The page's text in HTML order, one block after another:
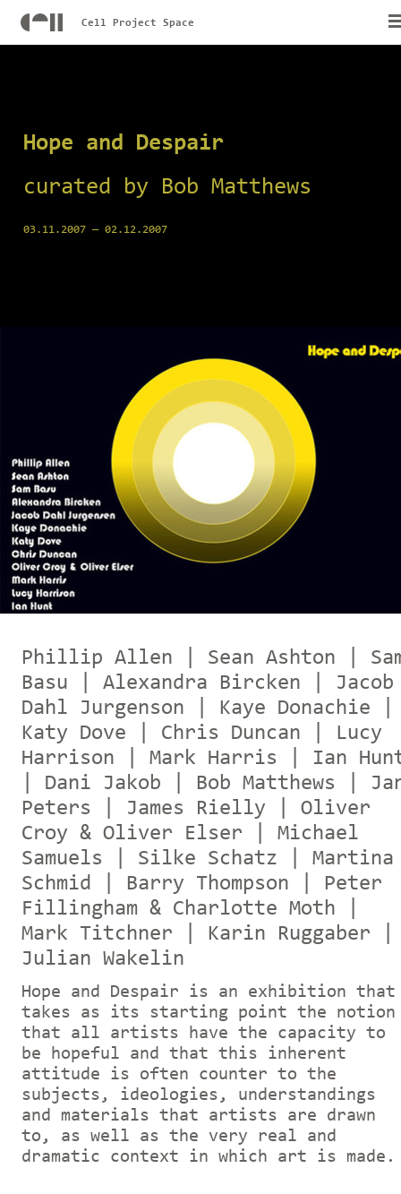
Cell Project Space
Hope and Despair
curated by Bob Matthews
03.11.2007 — 02.12.2007
Phillip Allen | Sean Ashton |
Basu | Alexandra Bircken | Jacob
Dahl Jurgenson | Kaye Donachie |
Katy Dove | Chris Duncan | Lucy
Harrison | Mark Harris | Ian
| Dani Jakob | Bob Matthews |
Peters | James Rielly | Oliver
Croy & Oliver Elser | Michael
Samuels | Silke Schatz | Martina
Schmid | Barry Thompson | Peter
Fillingham & Charlotte Moth |
Mark Titchner | Karin Ruggaber |
Julian Wakelin
Hope and Despair is an exhibition that
takes as its starting point the notion
that all artists have the capacity to
be hopeful and that this inherent
attitude is often counter to the
subjects, ideologies, understandings
and materials that artists are drawn
to, as well as the very real and
dramatic context in which art is made.